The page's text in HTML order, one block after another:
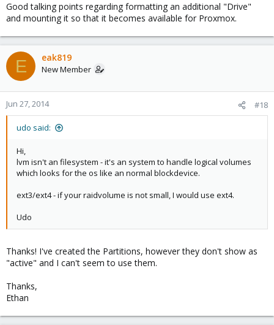
Good talking points regarding formatting an additional "Drive"
and mounting it so that it becomes available for Proxmox.
E eak819
New Member
Jun 27, 2014 #18
udo said:
Hi,
lvm isn't an filesystem - it's an system to handle logical volumes
which looks for the os like an normal blockdevice.
ext3/ext4 - if your raidvolume is not small, I would use ext4.
Udo
Thanks! I've created the Partitions, however they don't show as
"active" and I can't seem to use them.
Thanks,
Ethan